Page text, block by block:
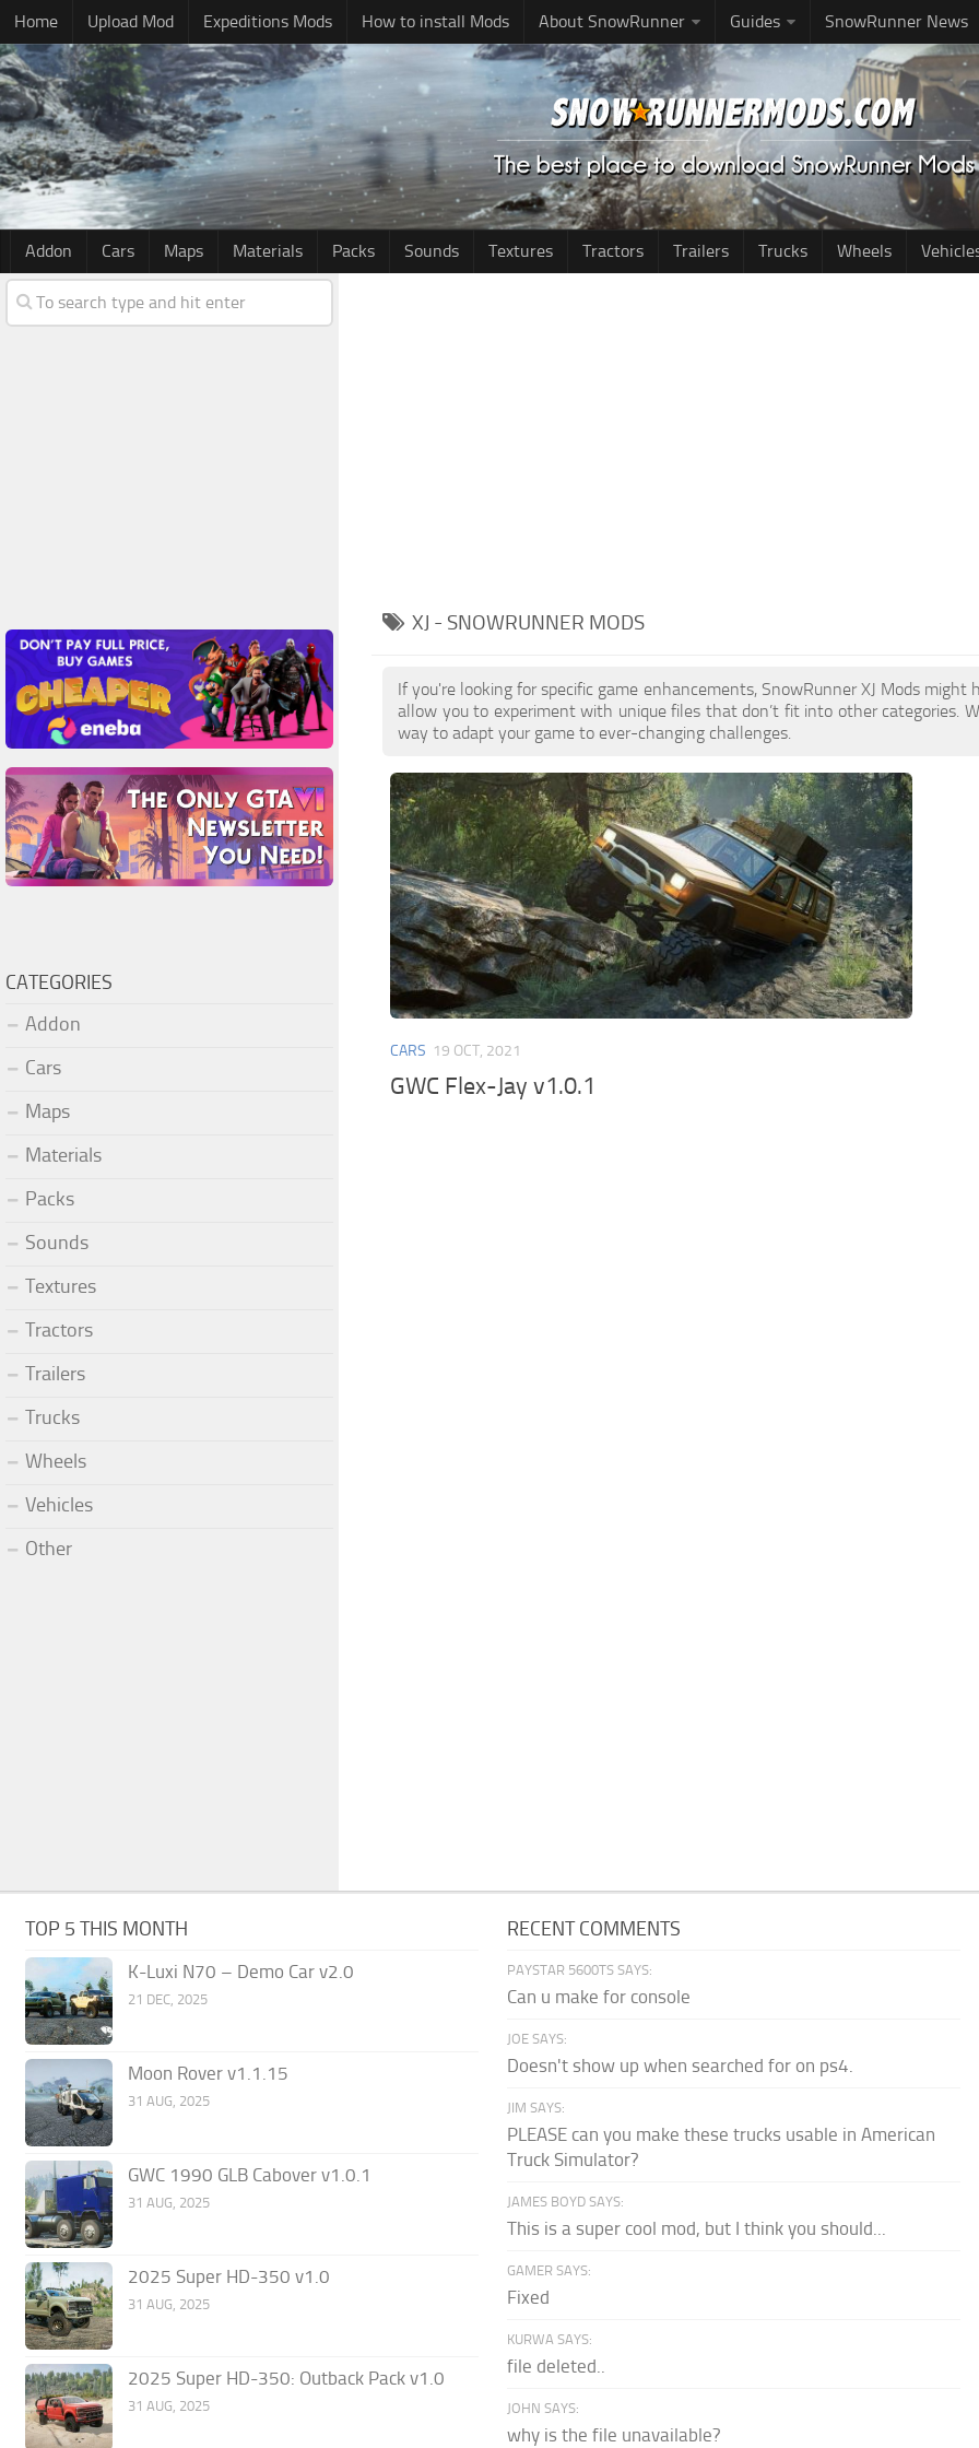
Home Upload Mod Expeditions Mods How to install Mods About SnowRunner Guides SnowRunner News
Addon Cars Maps Materials Packs Sounds Textures Tractors Trailers Trucks Wheels
XJ - SNOWRUNNER MODS
If you're looking for specific game enhancements, SnowRunner XJ Mods
allow you to experiment with unique files that don’t fit into other categories.
way to adapt your game to ever-changing challenges.
CARS 19 OCT, 2021
GWC Flex-Jay v1.0.1
CATEGORIES
Addon
Cars
Maps
Materials
Packs
Sounds
Textures
Tractors
Trailers
Trucks
Wheels
Vehicles
Other
TOP 5 THIS MONTH
K-Luxi N70 – Demo Car v2.0
21 DEC, 2025
Moon Rover v1.1.15
31 AUG, 2025
GWC 1990 GLB Cabover v1.0.1
31 AUG, 2025
2025 Super HD-350 v1.0
31 AUG, 2025
2025 Super HD-350: Outback Pack v1.0
31 AUG, 2025
RECENT COMMENTS
PAYSTAR 5600TS SAYS:
Can u make for console
JOE SAYS:
Doesn't show up when searched for on ps4.
JIM SAYS:
PLEASE can you make these trucks usable in American
Truck Simulator?
JAMES BOYD SAYS:
This is a super cool mod, but I think you should...
GAMER SAYS:
Fixed
KURWA SAYS:
file deleted..
JOHN SAYS:
why is the file unavailable?